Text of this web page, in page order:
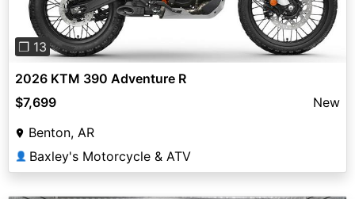
❐ 13
2026 KTM 390 Adventure R
$7,699
New
Benton, AR
👤 Baxley's Motorcycle & ATV